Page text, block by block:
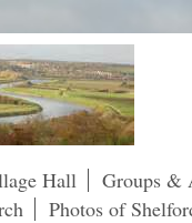
Hall Groups &
Photos of